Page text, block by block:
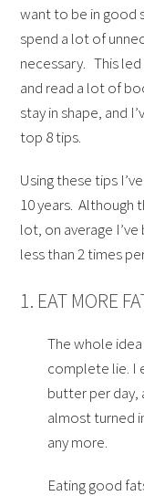
want to be in good
spend a lot of
necessary. This
and read a lot of
stay in shape, and
top 8 tips.
Using these tips
10 years. Although
lot, on average
less than 2 times
1. EAT MORE
The whole
complete lie. I
butter per day,
almost turned
any more.
Eating good